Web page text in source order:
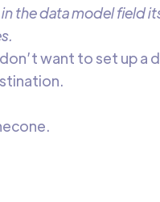
the data model field
want to set up a